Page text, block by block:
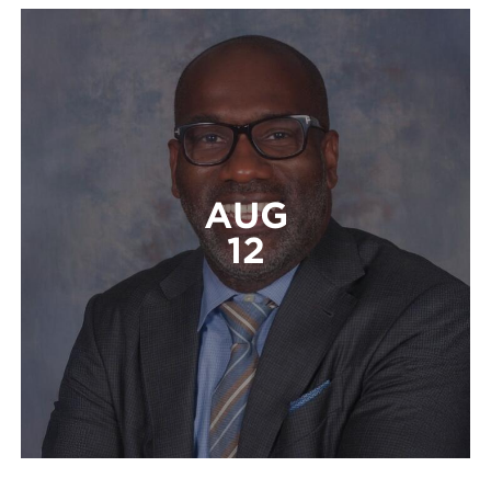
AUG
12